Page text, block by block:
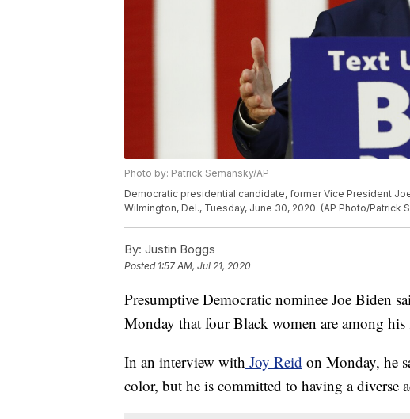
Photo by: Patrick Semansky/AP
Democratic presidential candidate, former Vice President
Wilmington, Del., Tuesday, June 30, 2020. (AP Photo/Patrick
By: Justin Boggs
Posted 1:57 AM, Jul 21, 2020
Presumptive Democratic nominee Joe Biden
Monday that four Black women are among
In an interview with Joy Reid on Monday, he
color, but he is committed to having a diverse